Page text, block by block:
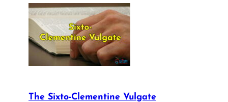
The Sixto-Clementine Vulgate